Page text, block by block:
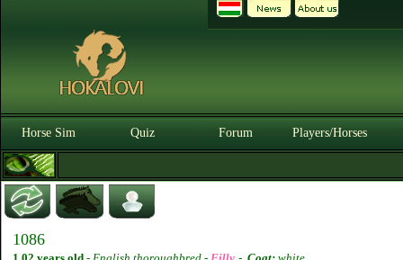
Horse Sim Quiz Forum Players/Horses
1086